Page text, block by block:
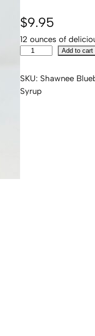
$9.95
12 ounces of
a
w
e
Add to cart
SKU: Shawnee
Syrup